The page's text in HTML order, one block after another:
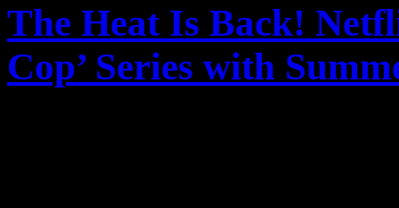
The Heat Is Back!
Cop’ Series with